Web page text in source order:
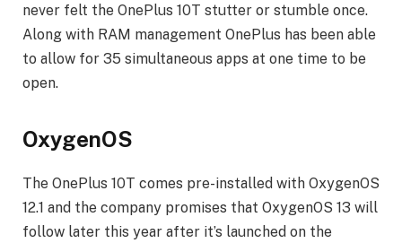
never felt the OnePlus 10T stutter or stumble once.
Along with RAM management OnePlus has been able
to allow for 35 simultaneous apps at one time to be
open.
OxygenOS
The OnePlus 10T comes pre-installed with OxygenOS
12.1 and the company promises that OxygenOS 13 will
follow later this year after it’s launched on the